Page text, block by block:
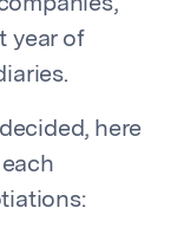
year of
here